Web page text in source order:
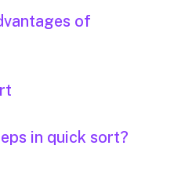
of
in quick sort?